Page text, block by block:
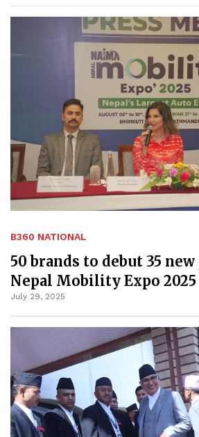
B360 NATIONAL
50 brands to debut 35
Nepal Mobility Expo 2025
July 29, 2025